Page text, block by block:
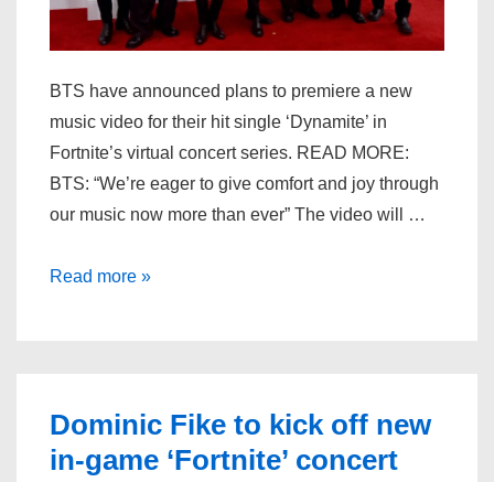
BTS have announced plans to premiere a new
music video for their hit single ‘Dynamite’ in
Fortnite’s virtual concert series. READ MORE:
BTS: “We’re eager to give comfort and joy through
our music now more than ever” The video will …
BTS
video
in
Read more »
Dominic Fike to kick off new
in-game ‘Fortnite’ concert